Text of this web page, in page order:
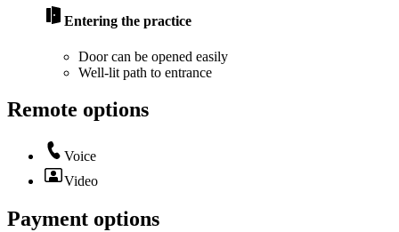
Entering the practice
Door can be opened easily
Well-lit path to entrance
Remote options
Voice
Video
Payment options